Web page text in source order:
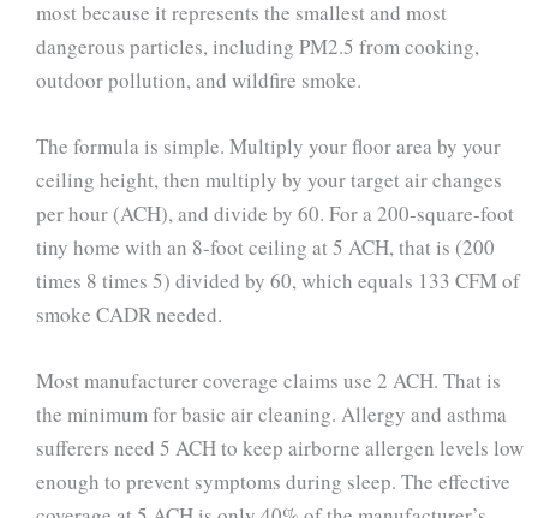
most because it represents the smallest and most
dangerous particles, including PM2.5 from cooking,
outdoor pollution, and wildfire smoke.
The formula is simple. Multiply your floor area by your
ceiling height, then multiply by your target air changes
per hour (ACH), and divide by 60. For a 200-square-foot
tiny home with an 8-foot ceiling at 5 ACH, that is (200
times 8 times 5) divided by 60, which equals 133 CFM of
smoke CADR needed.
Most manufacturer coverage claims use 2 ACH. That is
the minimum for basic air cleaning. Allergy and asthma
sufferers need 5 ACH to keep airborne allergen levels low
enough to prevent symptoms during sleep. The effective